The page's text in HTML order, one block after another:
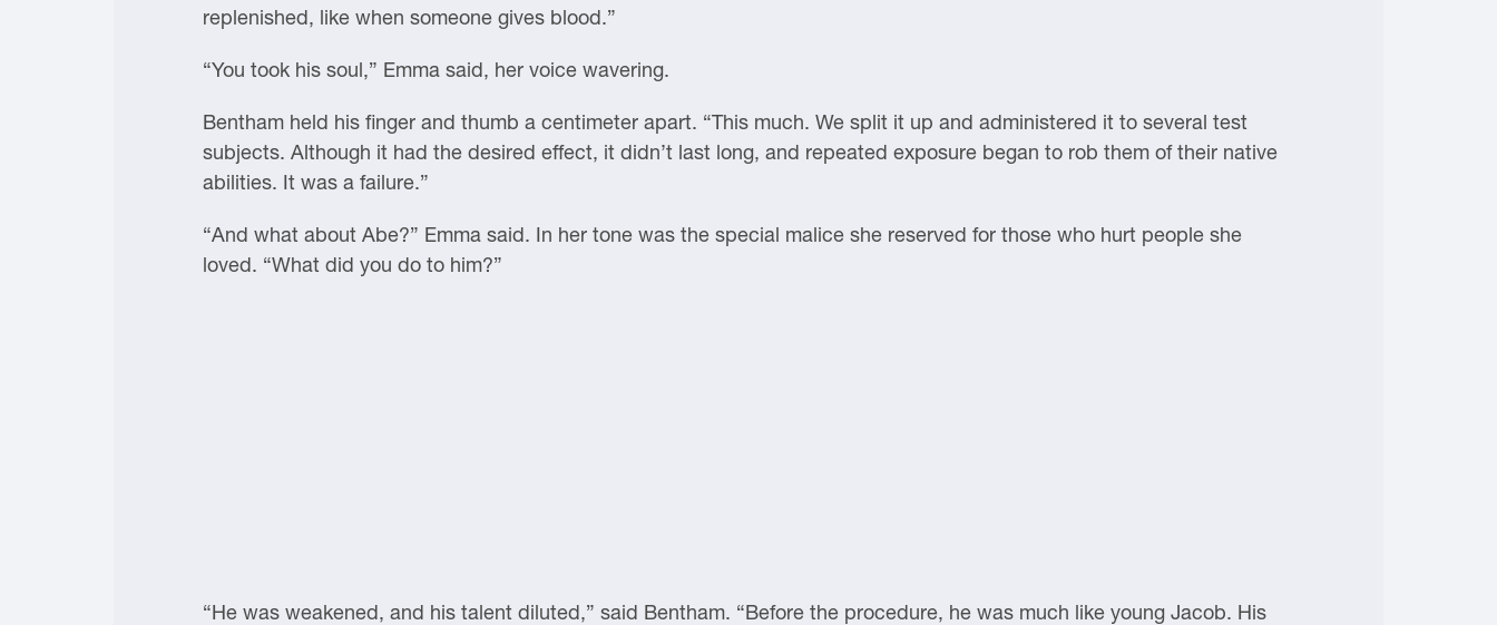
replenished, like when someone gives blood.”
“You took his soul,” Emma said, her voice wavering.
Bentham held his finger and thumb a centimeter apart. “This much. We split it up and administered it to several test
subjects. Although it had the desired effect, it didn’t last long, and repeated exposure began to rob them of their native
abilities. It was a failure.”
“And what about Abe?” Emma said. In her tone was the special malice she reserved for those who hurt people she
loved. “What did you do to him?”
“He was weakened, and his talent diluted,” said Bentham. “Before the procedure, he was much like young Jacob. His